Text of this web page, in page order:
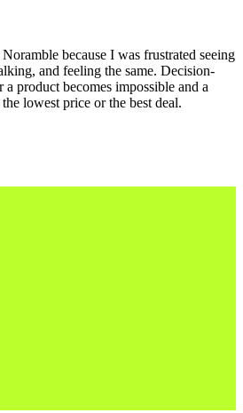
because I was frustrated seeing
and feeling the same. Decision-
product becomes impossible and a
lowest price or the best deal.